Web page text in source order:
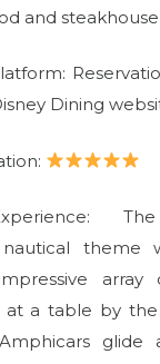
and
Dining
The
theme
array
at a table by
glide